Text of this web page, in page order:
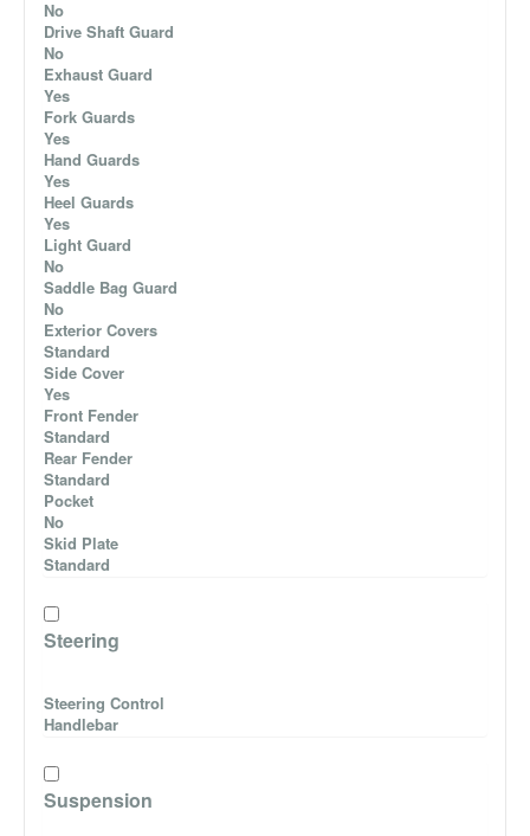
No
Drive Shaft Guard
No
Exhaust Guard
Yes
Fork Guards
Yes
Hand Guards
Yes
Heel Guards
Yes
Light Guard
No
Saddle Bag Guard
No
Exterior Covers
Standard
Side Cover
Yes
Front Fender
Standard
Rear Fender
Standard
Pocket
No
Skid Plate
Standard
Steering
Steering Control
Handlebar
Suspension